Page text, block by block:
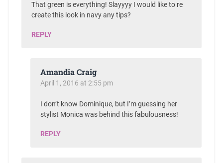
That green is everything! Slayyyy I would like to re
create this look in navy any tips?
REPLY
Amandia Craig
April 1, 2016 at 2:55 pm
I don’t know Dominique, but I’m guessing her
stylist Monica was behind this fabulousness!
REPLY